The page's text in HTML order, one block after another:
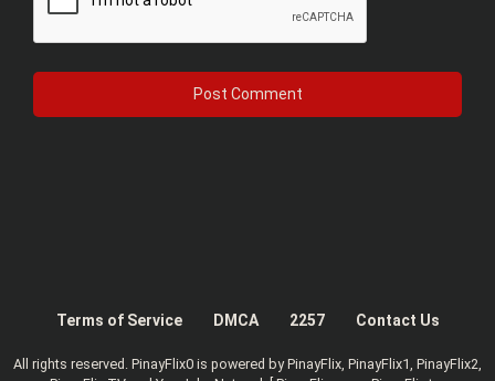
Terms of Service DMCA 2257 Contact Us
All rights reserved. PinayFlix0 is powered by PinayFlix, PinayFlix1, PinayFlix2,